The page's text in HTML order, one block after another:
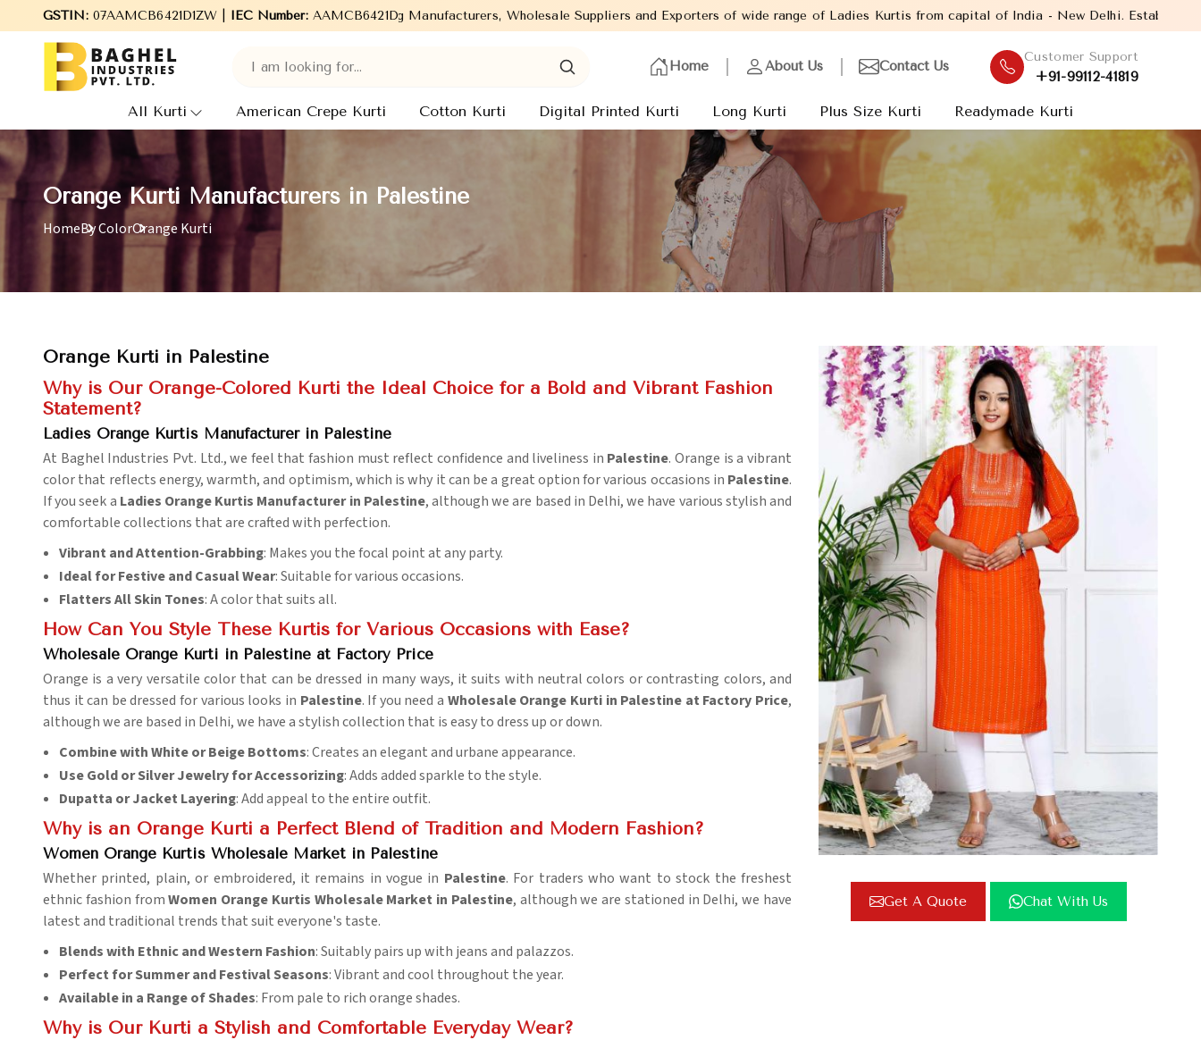
GSTIN:07AAMCB6421D1ZW | IEC Number:AAMCB6421D
to Baghel Industries Pvt. Ltd., leading Manufacturers, Wholesale Suppliers and Exporters of wide range of Ladies Kurtis from capital of India - New Delhi. Established in the year 2005,
Home About Us Contact Us
Customer Support
+91-99112-41819
All Kurti American Crepe Kurti Cotton Kurti Digital Printed Kurti Long Kurti Plus Size Kurti Readymade Kurti
Orange Kurti Manufacturers in Palestine
HomeBy ColorOrange Kurti
Get A Quote Chat With Us
Orange Kurti in Palestine
Why is Our Orange-Colored Kurti the Ideal Choice for a Bold and Vibrant Fashion
Statement?
Ladies Orange Kurtis Manufacturer in Palestine
At Baghel Industries Pvt. Ltd., we feel that fashion must reflect confidence and liveliness in Palestine. Orange is a vibrant
color that reflects energy, warmth, and optimism, which is why it can be a great option for various occasions in Palestine.
If you seek a Ladies Orange Kurtis Manufacturer in Palestine, although we are based in Delhi, we have various stylish and
comfortable collections that are crafted with perfection.
Vibrant and Attention-Grabbing: Makes you the focal point at any party.
Ideal for Festive and Casual Wear: Suitable for various occasions.
Flatters All Skin Tones: A color that suits all.
How Can You Style These Kurtis for Various Occasions with Ease?
Wholesale Orange Kurti in Palestine at Factory Price
Orange is a very versatile color that can be dressed in many ways, it suits with neutral colors or contrasting colors, and
thus it can be dressed for various looks in Palestine. If you need a Wholesale Orange Kurti in Palestine at Factory Price,
although we are based in Delhi, we have a stylish collection that is easy to dress up or down.
Combine with White or Beige Bottoms: Creates an elegant and urbane appearance.
Use Gold or Silver Jewelry for Accessorizing: Adds added sparkle to the style.
Dupatta or Jacket Layering: Add appeal to the entire outfit.
Why is an Orange Kurti a Perfect Blend of Tradition and Modern Fashion?
Women Orange Kurtis Wholesale Market in Palestine
Whether printed, plain, or embroidered, it remains in vogue in Palestine. For traders who want to stock the freshest
ethnic fashion fromWomen Orange Kurtis Wholesale Market in Palestine, although we are stationed in Delhi, we have
latest and traditional trends that suit everyone's taste.
Blends with Ethnic and Western Fashion: Suitably pairs up with jeans and palazzos.
Perfect for Summer and Festival Seasons: Vibrant and cool throughout the year.
Available in a Range of Shades: From pale to rich orange shades.
Why is Our Kurti a Stylish and Comfortable Everyday Wear?